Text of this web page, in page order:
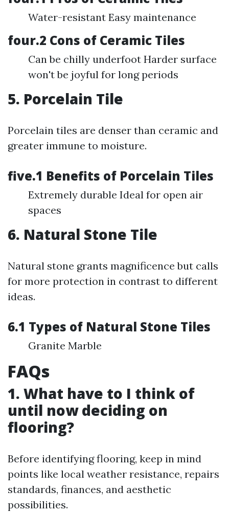
Water-resistant Easy maintenance
four.2 Cons of Ceramic Tiles
Can be chilly underfoot Harder surface
won't be joyful for long periods
5. Porcelain Tile
Porcelain tiles are denser than ceramic and
greater immune to moisture.
five.1 Benefits of Porcelain Tiles
Extremely durable Ideal for open air
spaces
6. Natural Stone Tile
Natural stone grants magnificence but calls
for more protection in contrast to different
ideas.
6.1 Types of Natural Stone Tiles
Granite Marble
FAQs
1. What have to I think of
until now deciding on
flooring?
Before identifying flooring, keep in mind
points like local weather resistance, repairs
standards, finances, and aesthetic
possibilities.